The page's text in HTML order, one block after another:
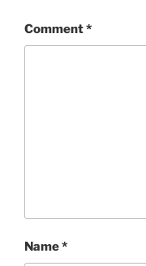
Comment*
Name*